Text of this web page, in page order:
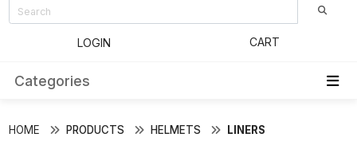
LOGIN CART
Categories
HOME PRODUCTS HELMETS LINERS